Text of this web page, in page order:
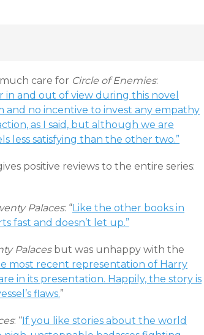
care for Circle of Enemies:
in and out of view during this novel
no incentive to invest any empathy
as I said, but although we are
less satisfying than the other two.”
positive reviews to the entire series:
Palaces: “Like the other books in
fast and doesn’t let up.”
Palacesbut was unhappy with the
most recent representation of Harry
in its presentation. Happily, the story is
flaws.”
: “If you like stories about the world